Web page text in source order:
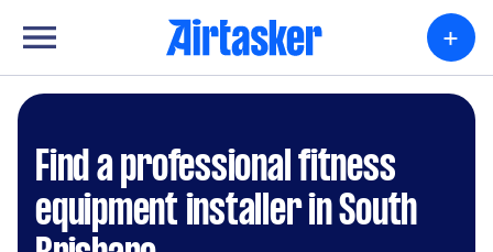
+
Find a professional fitness
equipment installer in South